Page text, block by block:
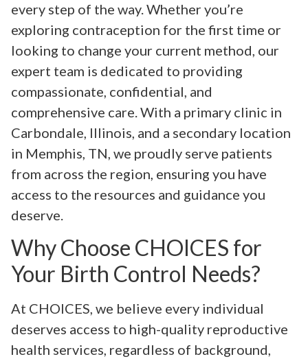
every step of the way. Whether you’re
exploring contraception for the first time or
looking to change your current method, our
expert team is dedicated to providing
compassionate, confidential, and
comprehensive care. With a primary clinic in
Carbondale, Illinois, and a secondary location
in Memphis, TN, we proudly serve patients
from across the region, ensuring you have
access to the resources and guidance you
deserve.
Why Choose CHOICES for
Your Birth Control Needs?
At CHOICES, we believe every individual
deserves access to high-quality reproductive
health services, regardless of background,